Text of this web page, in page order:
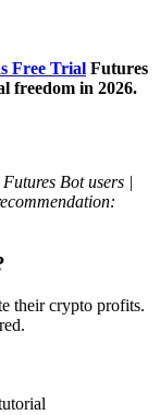
Free Trial Futures
freedom in 2026.
Bot users |
their crypto profits.